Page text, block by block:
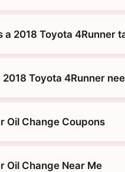
a 2018 Toyota 4Runner
Toyota 4Runner
Oil Change Coupons
Oil Change Near Me